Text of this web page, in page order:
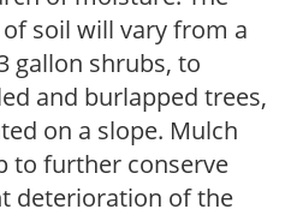
soil will vary from a
gallon shrubs, to
and burlapped trees,
on a slope. Mulch
to further conserve
deterioration of the